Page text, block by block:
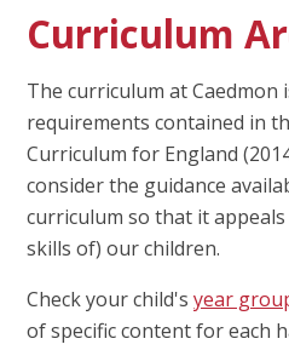
Curriculum
The curriculum at Caedmon
requirements contained in
Curriculum for England
consider the guidance
curriculum so that it
skills of) our children.
Check your child'syear
of specific content for each